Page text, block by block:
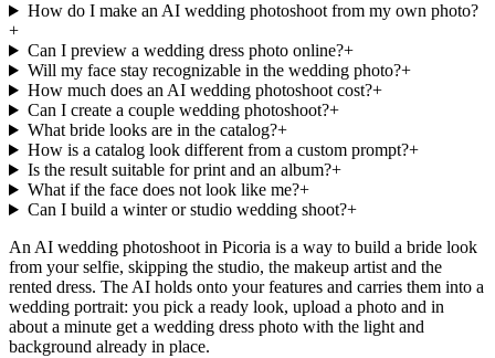
How do I make an AI wedding photoshoot from my own photo?
+
Can I preview a wedding dress photo online?+
Will my face stay recognizable in the wedding photo?+
How much does an AI wedding photoshoot cost?+
Can I create a couple wedding photoshoot?+
What bride looks are in the catalog?+
How is a catalog look different from a custom prompt?+
Is the result suitable for print and an album?+
What if the face does not look like me?+
Can I build a winter or studio wedding shoot?+
An AI wedding photoshoot in Picoria is a way to build a bride look
from your selfie, skipping the studio, the makeup artist and the
rented dress. The AI holds onto your features and carries them into a
wedding portrait: you pick a ready look, upload a photo and in
about a minute get a wedding dress photo with the light and
background already in place.